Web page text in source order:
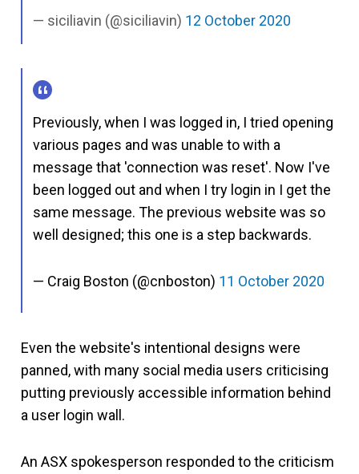
siciliavin (@siciliavin) 12 October 2020
Previously, when I was logged in, I tried opening
various pages and was unable to with a
message that 'connection was reset'. Now I've
been logged out and when I try login in I get the
same message. The previous website was so
well designed; this one is a step backwards.
— Craig Boston (@cnboston) 11 October 2020
Even the website's intentional designs were
panned, with many social media users criticising
putting previously accessible information behind
a user login wall.
An ASX spokesperson responded to the criticism